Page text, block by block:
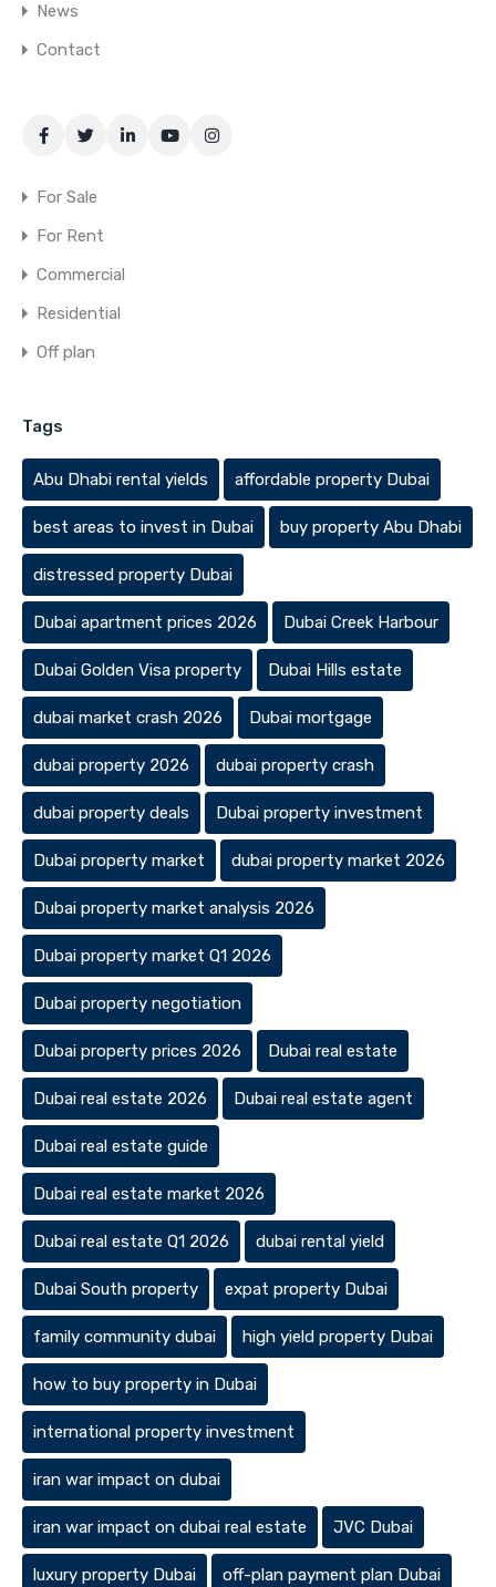
News
Contact
For Sale
For Rent
Commercial
Residential
Off plan
Tags
Abu Dhabi rental yields affordable property Dubai
best areas to invest in Dubai buy property Abu Dhabi
distressed property Dubai
Dubai apartment prices 2026 Dubai Creek Harbour
Dubai Golden Visa property Dubai Hills estate
dubai market crash 2026 Dubai mortgage
dubai property 2026 dubai property crash
dubai property deals Dubai property investment
Dubai property market dubai property market 2026
Dubai property market analysis 2026
Dubai property market Q1 2026
Dubai property negotiation
Dubai property prices 2026 Dubai real estate
Dubai real estate 2026 Dubai real estate agent
Dubai real estate guide
Dubai real estate market 2026
Dubai real estate Q1 2026 dubai rental yield
Dubai South property expat property Dubai
family community dubai high yield property Dubai
how to buy property in Dubai
international property investment
iran war impact on dubai
iran war impact on dubai real estate JVC Dubai
luxury property Dubai off-plan payment plan Dubai